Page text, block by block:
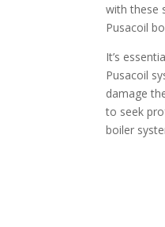
with these
Pusacoil
It’s
Pusacoil
damage
to seek
boiler